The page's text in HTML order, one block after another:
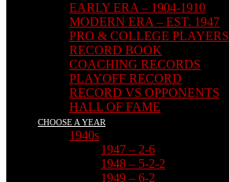
EARLY ERA – 1904-1910
MODERN ERA – EST. 1947
PRO & COLLEGE PLAYERS
RECORD BOOK
COACHING RECORDS
PLAYOFF RECORD
RECORD VS OPPONENTS
HALL OF FAME
CHOOSE A YEAR
1940s
1947 – 2-6
1948 – 5-2-2
1949 – 6-2